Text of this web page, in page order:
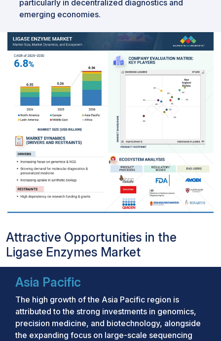
particularly in decentralized diagnostics and
emerging economies.
Attractive Opportunities in the
Ligase Enzymes Market
Asia Pacific
The high growth of the Asia Pacific region is
attributed to the strong investments in genomics,
precision medicine, and biotechnology, alongside
the expanding focus on large-scale sequencing